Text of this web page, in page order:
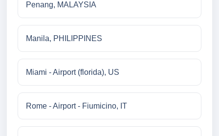
Penang, MALAYSIA
Manila, PHILIPPINES
Miami - Airport (florida), US
Rome - Airport - Fiumicino, IT